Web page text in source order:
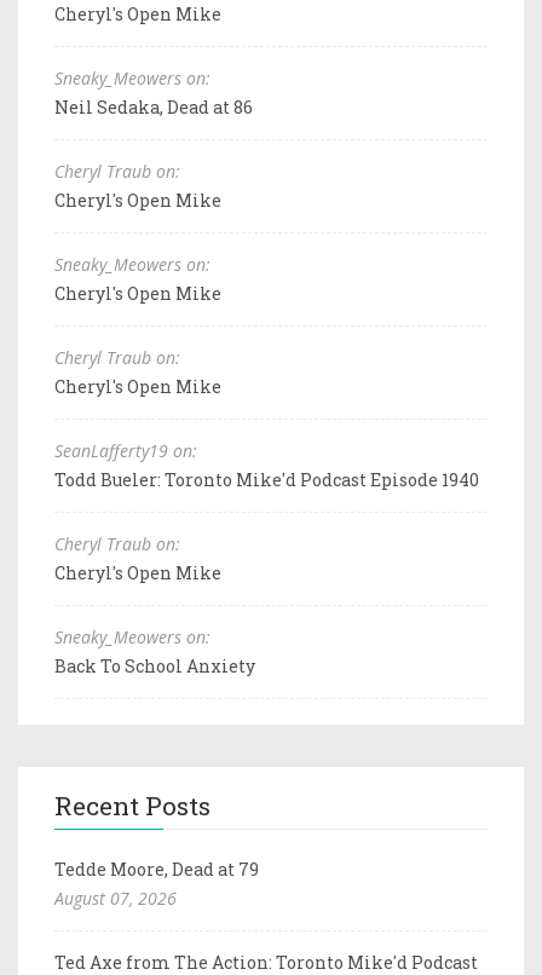
Cheryl's Open Mike
Sneaky_Meowers on:
Neil Sedaka, Dead at 86
Cheryl Traub on:
Cheryl's Open Mike
Sneaky_Meowers on:
Cheryl's Open Mike
Cheryl Traub on:
Cheryl's Open Mike
SeanLafferty19 on:
Todd Bueler: Toronto Mike'd Podcast Episode 1940
Cheryl Traub on:
Cheryl's Open Mike
Sneaky_Meowers on:
Back To School Anxiety
Recent Posts
Tedde Moore, Dead at 79
August 07, 2026
Ted Axe from The Action: Toronto Mike'd Podcast